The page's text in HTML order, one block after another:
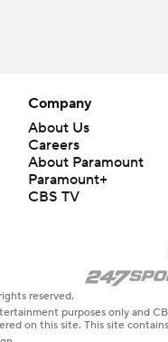
Company
About Us
Careers
About Paramount
Paramount+
CBS TV
reserved.
purposes only and
on this site. This site